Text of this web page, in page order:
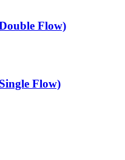
Flow)
Flow)